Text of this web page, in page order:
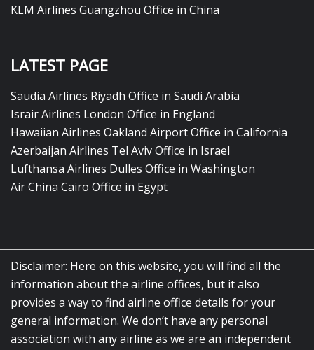
KLM Airlines Guangzhou Office in China
LATEST PAGE
Saudia Airlines Riyadh Office in Saudi Arabia
Israir Airlines London Office in England
Hawaiian Airlines Oakland Airport Office in California
Azerbaijan Airlines Tel Aviv Office in Israel
Lufthansa Airlines Dulles Office in Washington
Air China Cairo Office in Egypt
Disclaimer: Here on this website, you will find all the
information about the airline offices, but it also
provides a way to find airline office details for your
general information. We don’t have any personal
association with any airline as we are an independent